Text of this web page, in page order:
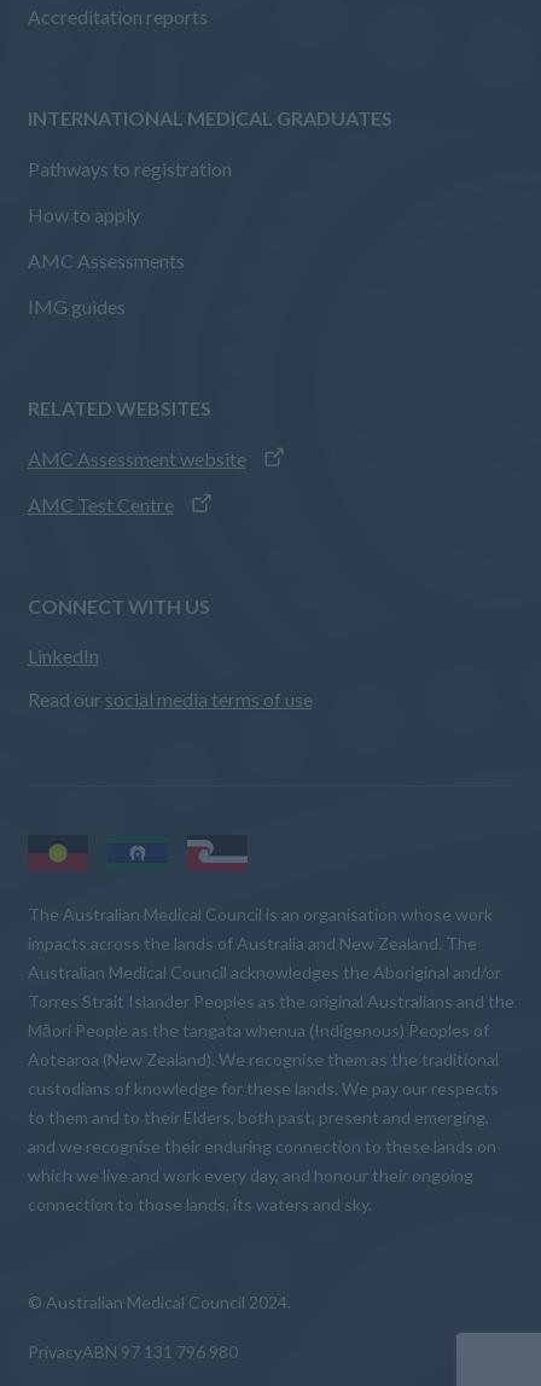
Accreditation reports
INTERNATIONAL MEDICAL GRADUATES
Pathways to registration
How to apply
AMC Assessments
IMG guides
RELATED WEBSITES
AMC Assessment website
AMC Test Centre
CONNECT WITH US
LinkedIn
Read our social media terms of use
The Australian Medical Council is an organisation whose work
impacts across the lands of Australia and New Zealand. The
Australian Medical Council acknowledges the Aboriginal and/or
Torres Strait Islander Peoples as the original Australians and the
Māori People as the tangata whenua (Indigenous) Peoples of
Aotearoa (New Zealand). We recognise them as the traditional
custodians of knowledge for these lands. We pay our respects
to them and to their Elders, both past, present and emerging,
and we recognise their enduring connection to these lands on
which we live and work every day, and honour their ongoing
connection to those lands, its waters and sky.
© Australian Medical Council 2024.
PrivacyABN 97 131 796 980